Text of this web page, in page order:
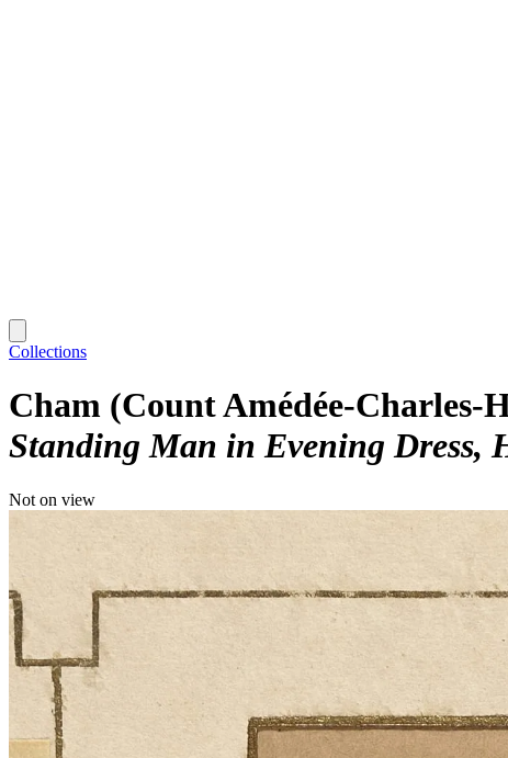
Collections
Cham (Count Amédée-Charles-
Standing Man in Evening Dress,
Not on view